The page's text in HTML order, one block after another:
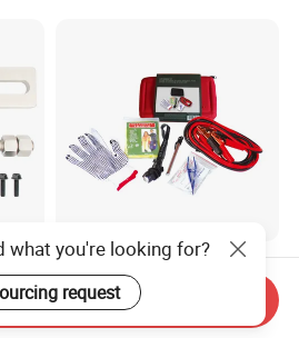
Roadside Vehicle Car
Emergency Tool Kits
US$3.72-3.92
what you're looking for?
request
Send Inquiry